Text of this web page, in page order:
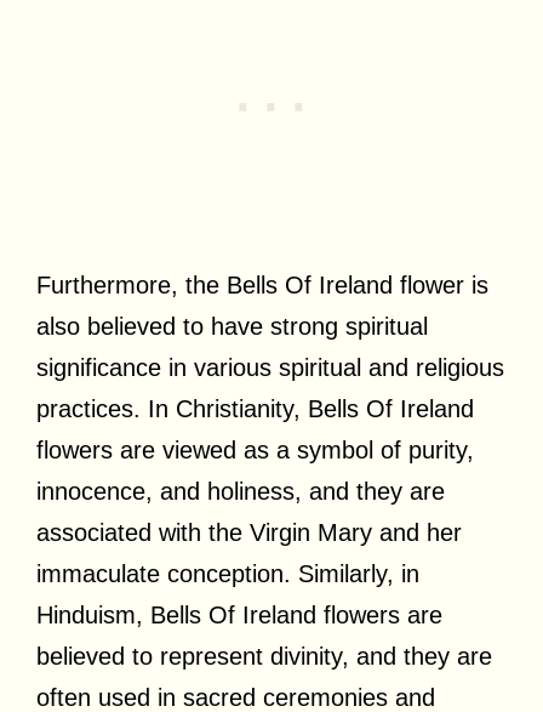
Furthermore, the Bells Of Ireland flower is
also believed to have strong spiritual
significance in various spiritual and religious
practices. In Christianity, Bells Of Ireland
flowers are viewed as a symbol of purity,
innocence, and holiness, and they are
associated with the Virgin Mary and her
immaculate conception. Similarly, in
Hinduism, Bells Of Ireland flowers are
believed to represent divinity, and they are
often used in sacred ceremonies and